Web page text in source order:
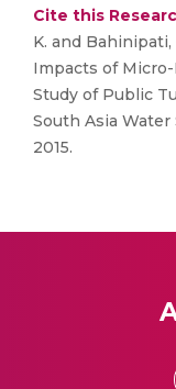
Cite this
K. and
Impacts of Micro-
Study of Public
South Asia Water
2015.